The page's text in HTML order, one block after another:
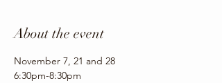
About the event
November 7, 21 and 28
6:30pm-8:30pm